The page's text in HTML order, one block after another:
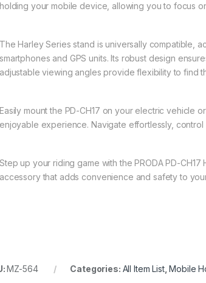
holding your mobile device, allowing you to focus
The Harley Series stand is universally compatible,
smartphones and GPS units. Its robust design
adjustable viewing angles provide flexibility to find
Easily mount the PD-CH17 on your electric vehicle
enjoyable experience. Navigate effortlessly,
Step up your riding game with the PRODA PD-
accessory that adds convenience and safety to
MZ-564 Categories: All Item List,Mobile